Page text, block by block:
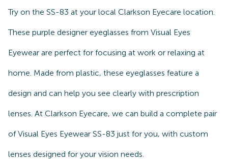
Try on the SS-83 at your local Clarkson Eyecare location.
These purple designer eyeglasses from Visual Eyes
Eyewear are perfect for focusing at work or relaxing at
home. Made from plastic, these eyeglasses feature a
design and can help you see clearly with prescription
lenses. At Clarkson Eyecare, we can build a complete pair
of Visual Eyes Eyewear SS-83 just for you, with custom
lenses designed for your vision needs.